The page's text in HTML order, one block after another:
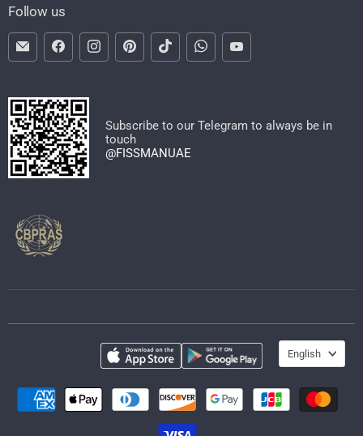
Follow us
Email
FISSMAN
Find
us
Facebook
Find
us
Find
us
Find
us
Find
us
us
Subscribe to our Telegram to always be in
touch
@FISSMANUAE
Language
English